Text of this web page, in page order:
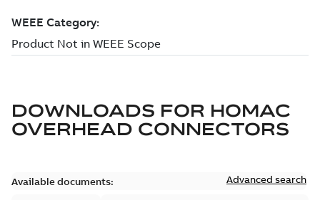
DOWNLOADS FOR HOMAC
OVERHEAD CONNECTORS
Available documents: Advanced search